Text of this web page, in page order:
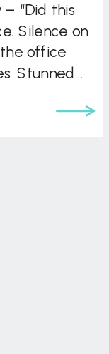
“Did this
Silence on
office
Stunned…